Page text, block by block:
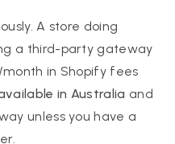
A store doing
a third-party gateway
in Shopify fees
in Australia and
unless you have a